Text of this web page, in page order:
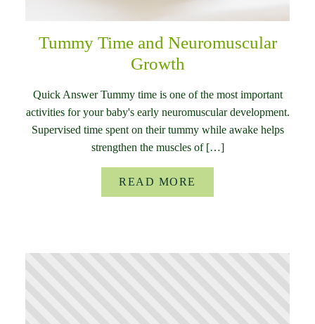
Tummy Time and Neuromuscular
Growth
Quick Answer Tummy time is one of the most important
activities for your baby's early neuromuscular development.
Supervised time spent on their tummy while awake helps
strengthen the muscles of […]
READ MORE